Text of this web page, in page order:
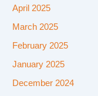
April 2025
March 2025
February 2025
January 2025
December 2024